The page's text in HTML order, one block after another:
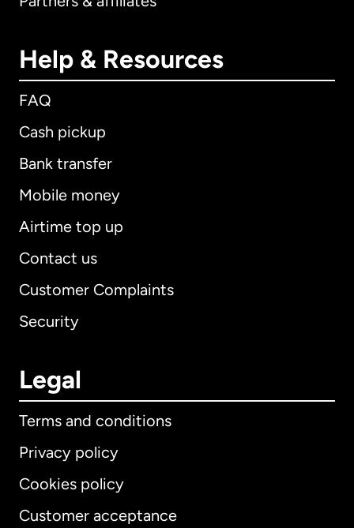
Help & Resources
FAQ
Cash pickup
Bank transfer
Mobile money
Airtime top up
Contact us
Customer Complaints
Security
Legal
Terms and conditions
Privacy policy
Cookies policy
Customer acceptance